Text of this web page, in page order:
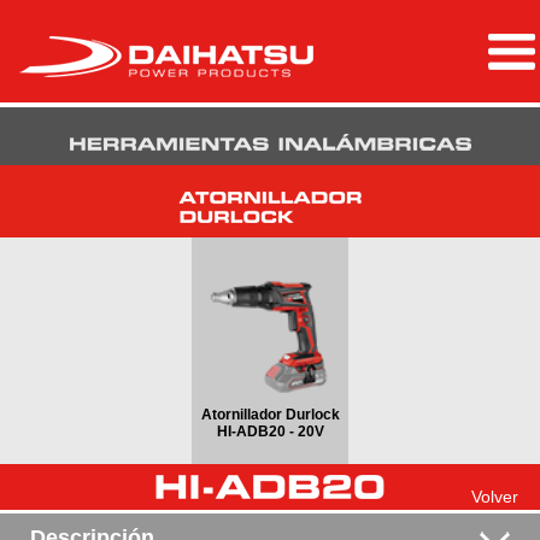
Atornillador Durlock
HI-ADB20 - 20V
Volver